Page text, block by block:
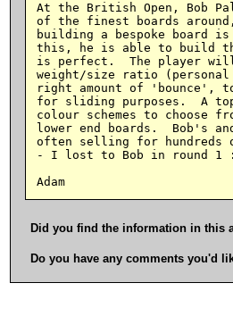
At the British Open, Bob
of the finest boards
building a bespoke board
this, he is able to build
is perfect.  The player will
weight/size ratio
right amount of 'bounce',
for sliding purposes.  A
colour schemes to choose
lower end boards.  Bob's
often selling for hundreds
- I lost to Bob in round 1
Did you find the information in this
Do you have any comments you'd